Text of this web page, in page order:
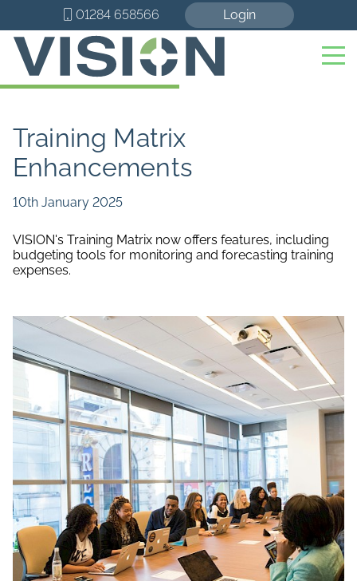
01284 658566 Login
Training Matrix
Enhancements
10th January 2025
VISION's Training Matrix now offers features, including
budgeting tools for monitoring and forecasting training
expenses.